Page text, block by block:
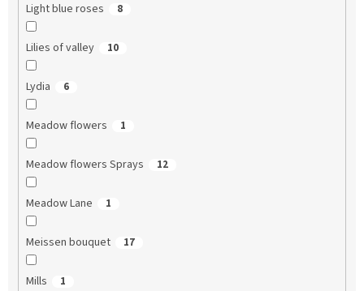
Light blue roses 8
Lilies of valley 10
Lydia 6
Meadow flowers 1
Meadow flowers Sprays 12
Meadow Lane 1
Meissen bouquet 17
Mills 1